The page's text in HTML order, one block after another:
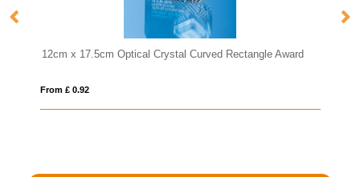
Curved Rectangle Award 27.5cm Optical Crystal Rectangle